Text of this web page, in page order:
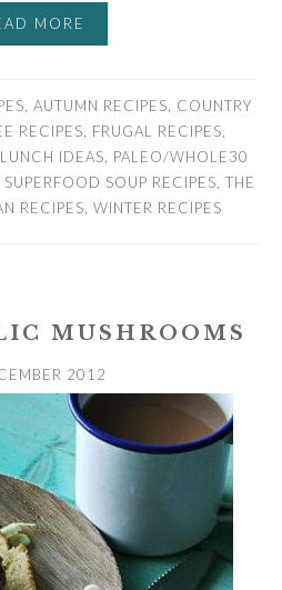
MORE
AUTUMN RECIPES
COUNTRY
RECIPES FRUGAL RECIPES
IDEAS
PALEO/WHOLE30
SUPERFOOD SOUP RECIPES THE
RECIPES WINTER RECIPES
MUSHROOMS
2012